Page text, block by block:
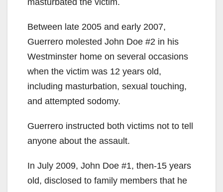
Between late 2005 and early 2007,
Guerrero molested John Doe #2 in his
Westminster home on several occasions
when the victim was 12 years old,
including masturbation, sexual touching,
and attempted sodomy.
Guerrero instructed both victims not to tell
anyone about the assault.
In July 2009, John Doe #1, then-15 years
old, disclosed to family members that he